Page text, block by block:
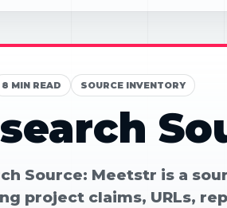
8 MIN READ SOURCE INVENTORY
Source: Meetstr is a
project claims, URLs,